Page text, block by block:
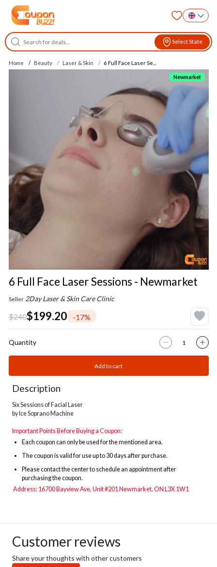
Select State
Home Beauty Laser & Skin 6 Full Face Laser Se...
Newmarket
6 Full Face Laser Sessions - Newmarket
Seller 2Day Laser & Skin Care Clinic
$240$199.20 -17%
Quantity
Add to cart
Description
Six Sessions of Facial Laser
by Ice Soprano Machine
Important Points Before Buying a Coupon:
Each coupon can only be used for the mentioned area.
Thecoupon is valid for use up to 30 days after purchase.
Please contact the center to schedule an appointment after
purchasing the coupon.
Address: 16700 Bayview Ave, Unit #201 Newmarket, ON L3X 1W1
Customer reviews
Share your thoughts with other customers